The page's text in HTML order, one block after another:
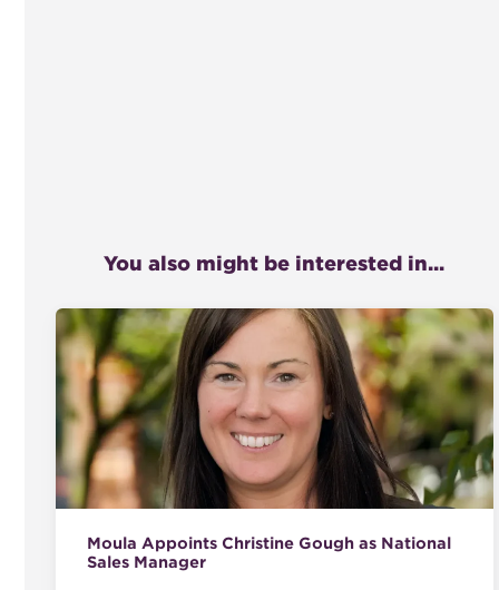
You also might be interested in...
Moula Appoints Christine Gough as National
Sales Manager